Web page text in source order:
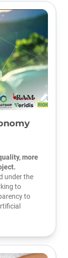
more
under the
to
to